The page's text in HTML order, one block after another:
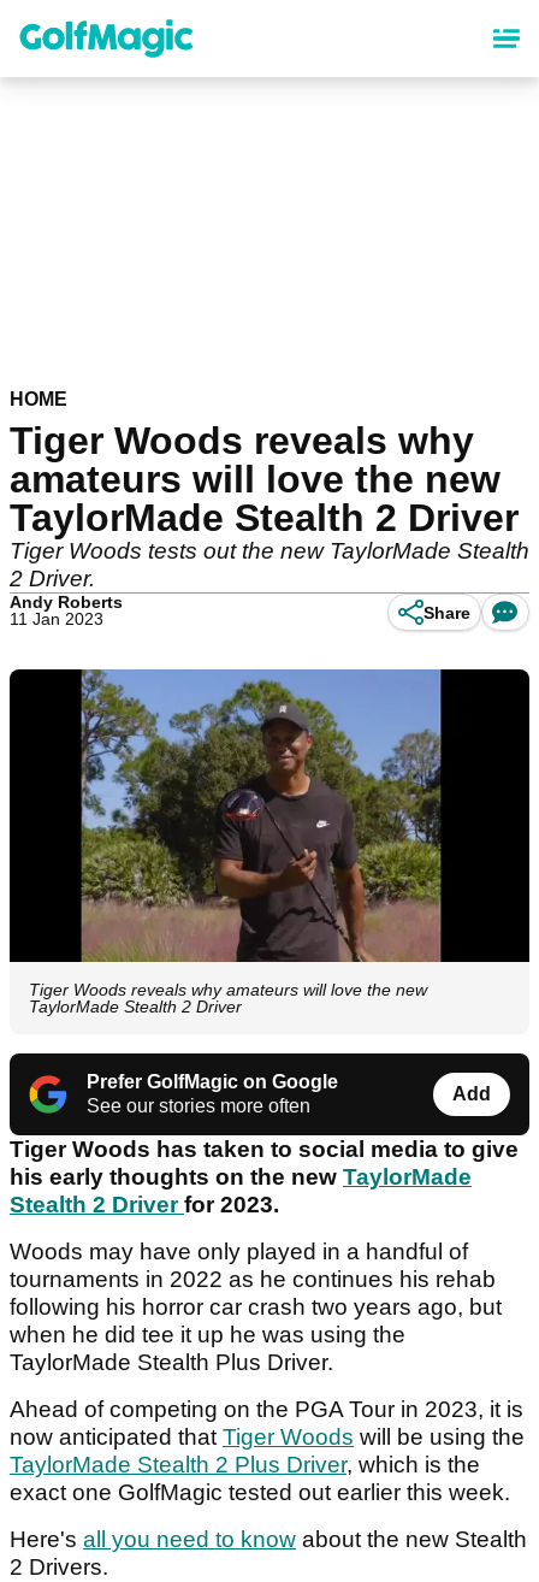
content
HOME
Tiger Woods reveals why
amateurs will love the new
TaylorMade Stealth 2 Driver
Tiger Woods tests out the new TaylorMade Stealth
2 Driver.
Andy Roberts
11 Jan 2023
Share
Tiger Woods reveals why amateurs will love the new
TaylorMade Stealth 2 Driver
Prefer GolfMagic on Google
See our stories more often
Add
Tiger Woods has taken to social media to give
his early thoughts on the new TaylorMade
Stealth 2 Driverfor 2023.
Woods may have only played in a handful of
tournaments in 2022 as he continues his rehab
following his horror car crash two years ago, but
when he did tee it up he was using the
TaylorMade Stealth Plus Driver.
Ahead of competing on the PGA Tour in 2023, it is
now anticipated thatTiger Woods will be using the
TaylorMade Stealth 2 Plus Driver, which is the
exact one GolfMagic tested out earlier this week.
Here's all you need to know about the new Stealth
2 Drivers.